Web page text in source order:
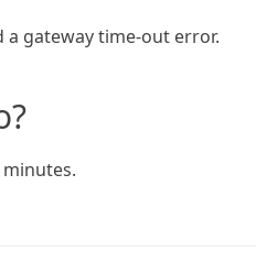
gateway time-out error.